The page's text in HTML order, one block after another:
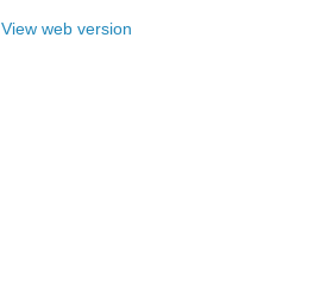
View web version